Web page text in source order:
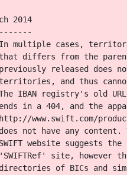
2014
multiple cases,
differs from the
released does
and thus
IBAN registry's old
in a 404, and the
www.swift.com/
not have any
website suggests the
site, however
of BICs and